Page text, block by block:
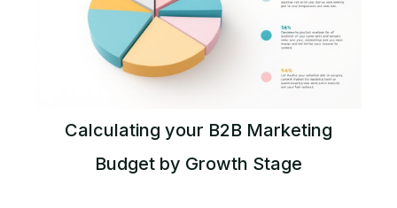
Calculating your B2B Marketing
Budget by Growth Stage